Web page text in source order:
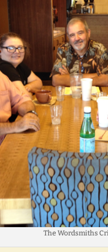
The Wordsmiths